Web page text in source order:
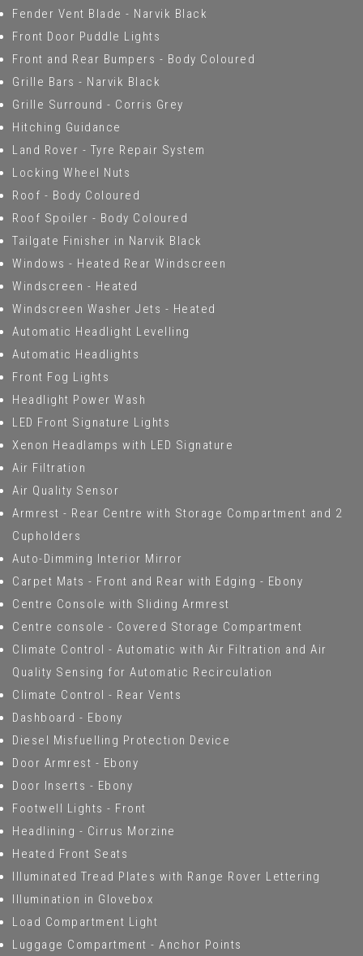
Fender Vent Blade - Narvik Black
Front Door Puddle Lights
Front and Rear Bumpers - Body Coloured
Grille Bars - Narvik Black
Grille Surround - Corris Grey
Hitching Guidance
Land Rover - Tyre Repair System
Locking Wheel Nuts
Roof - Body Coloured
Roof Spoiler - Body Coloured
Tailgate Finisher in Narvik Black
Windows - Heated Rear Windscreen
Windscreen - Heated
Windscreen Washer Jets - Heated
Automatic Headlight Levelling
Automatic Headlights
Front Fog Lights
Headlight Power Wash
LED Front Signature Lights
Xenon Headlamps with LED Signature
Air Filtration
Air Quality Sensor
Armrest - Rear Centre with Storage Compartment and 2
Cupholders
Auto-Dimming Interior Mirror
Carpet Mats - Front and Rear with Edging - Ebony
Centre Console with Sliding Armrest
Centre console - Covered Storage Compartment
Climate Control - Automatic with Air Filtration and Air
Quality Sensing for Automatic Recirculation
Climate Control - Rear Vents
Dashboard - Ebony
Diesel Misfuelling Protection Device
Door Armrest - Ebony
Door Inserts - Ebony
Footwell Lights - Front
Headlining - Cirrus Morzine
Heated Front Seats
Illuminated Tread Plates with Range Rover Lettering
Illumination in Glovebox
Load Compartment Light
Luggage Compartment - Anchor Points